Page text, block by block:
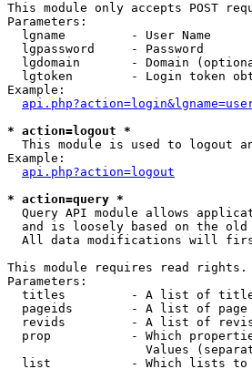
This module only accepts POST
Parameters:
  lgname         - User Name
  lgpassword     - Password
lgdomain       - Domain
lgtoken        - Login token
Example:
* action=logout *
This module is used to logout
Example:
api.php?action=logout
* action=query *
Query API module allows
and is loosely based on the old
All data modifications will
This module requires read rights.
Parameters:
titles         - A list of
pageids        - A list of page
revids         - A list of
prop           - Which
Values
list           - Which lists to